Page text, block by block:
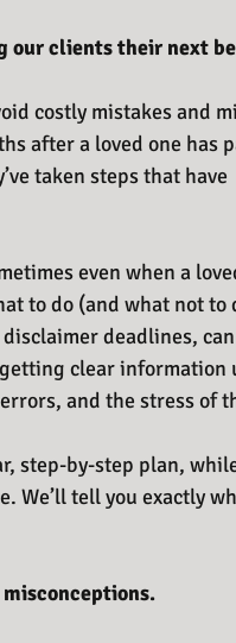
our clients their next
costly mistakes and
after a loved one has
taken steps that have
even when a
to do (and what not to
deadlines,
clear information
and the stress of
step-by-step plan,
We’ll tell you exactly